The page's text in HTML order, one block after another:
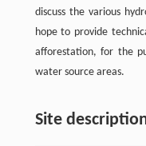
discuss the various
hope to provide
afforestation, for the
water source areas.
Site